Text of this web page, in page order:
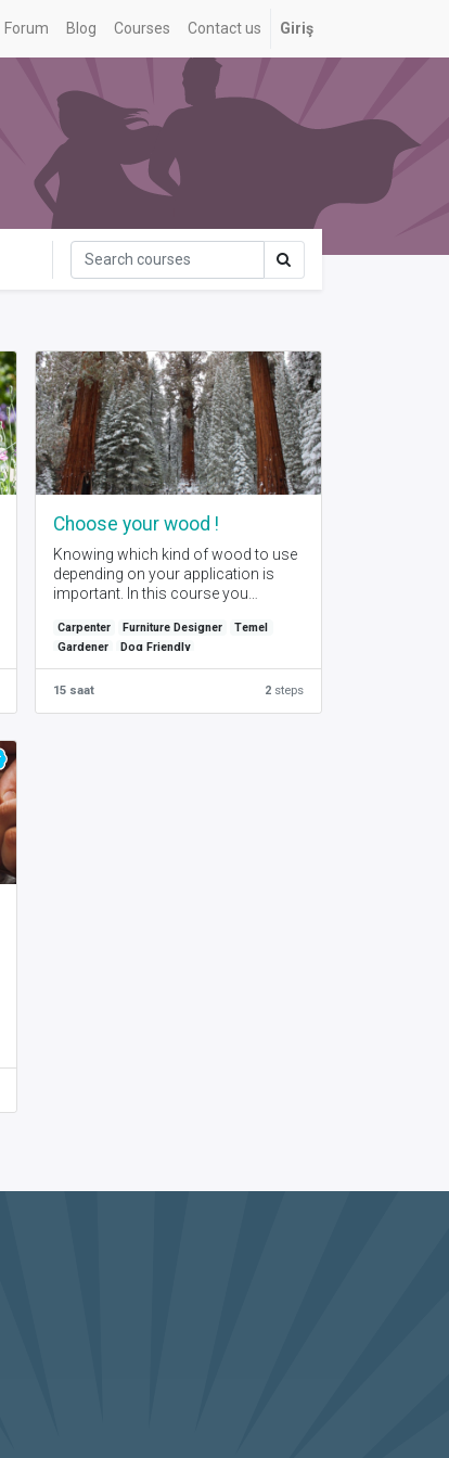
Forum Blog Courses Contact us Giriş
Choose your wood !
Knowing which kind of wood to use
depending on your application is
important. In this course you
characteristics.
Carpenter Furniture Designer
Temel
Gardener
Dog Friendly
15 saat 2 steps